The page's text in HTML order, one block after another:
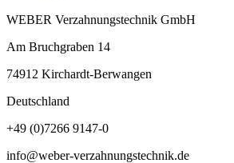
WEBER Verzahnungstechnik GmbH
Am Bruchgraben 14
74912 Kirchardt-Berwangen
Deutschland
+49 (0)7266 9147-0
info@weber-verzahnungstechnik.de